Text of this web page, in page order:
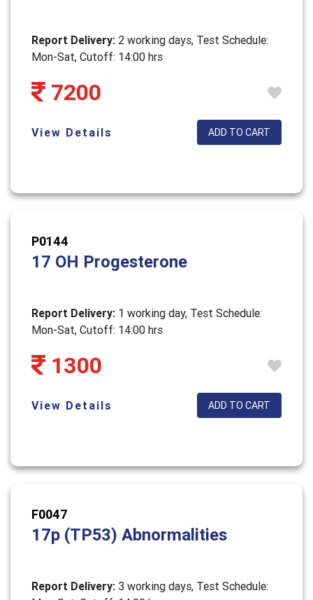
Report Delivery: 2 working days, Test Schedule:
Mon-Sat, Cutoff: 14:00 hrs
7200
View Details ADD TO CART
P0144
17 OH Progesterone
Report Delivery: 1 working day, Test Schedule:
Mon-Sat, Cutoff: 14:00 hrs
1300
View Details ADD TO CART
F0047
17p (TP53) Abnormalities
Report Delivery: 3 working days, Test Schedule: